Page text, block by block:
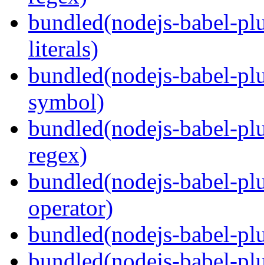
bundled(nodejs-babel-
literals)
bundled(nodejs-babel-
symbol)
bundled(nodejs-babel-
regex)
bundled(nodejs-babel-
operator)
bundled(nodejs-babel-